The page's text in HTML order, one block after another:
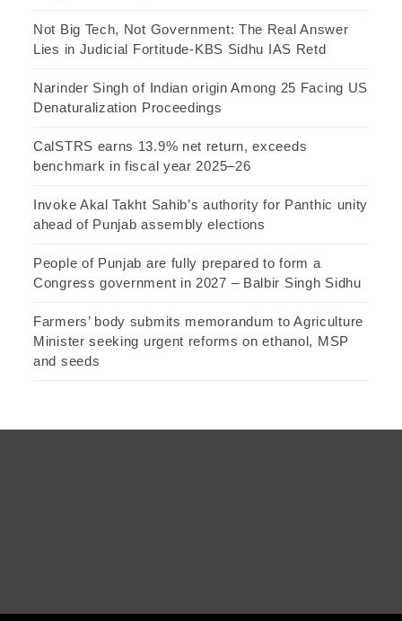
Not Big Tech, Not Government: The Real Answer
Lies in Judicial Fortitude-KBS Sidhu IAS Retd
Narinder Singh of Indian origin Among 25 Facing US
Denaturalization Proceedings
CalSTRS earns 13.9% net return, exceeds
benchmark in fiscal year 2025–26
Invoke Akal Takht Sahib’s authority for Panthic unity
ahead of Punjab assembly elections
People of Punjab are fully prepared to form a
Congress government in 2027 – Balbir Singh Sidhu
Farmers’ body submits memorandum to Agriculture
Minister seeking urgent reforms on ethanol, MSP
and seeds